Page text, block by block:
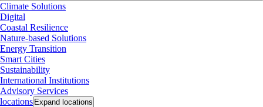
Climate Solutions
Digital
Coastal Resilience
Nature-based Solutions
Energy Transition
Smart Cities
Sustainability
International Institutions
Advisory Services
locations Expand locations